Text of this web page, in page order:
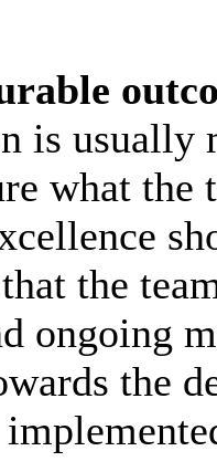
is
what the
the
ongoing
the